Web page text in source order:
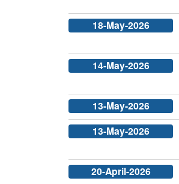
18-May-2026
14-May-2026
13-May-2026
13-May-2026
20-April-2026